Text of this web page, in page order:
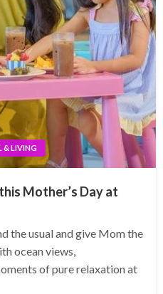
& LIVING
Mother’s Day at
the usual and give Mom the
ocean views,
of pure relaxation at